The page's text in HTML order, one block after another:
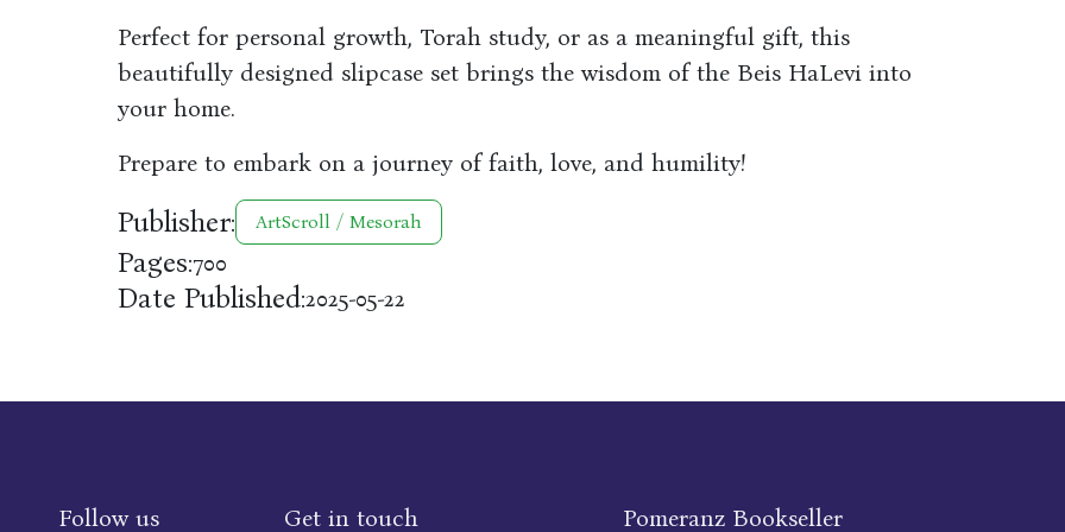
Perfect for personal growth, Torah study, or as a meaningful gift, this
beautifully designed slipcase set brings the wisdom of the Beis HaLevi into
your home.
Prepare to embark on a journey of faith, love, and humility!
Publisher: ArtScroll / Mesorah
Pages:700
Date Published:2025-05-22
Follow us Get in touch Pomeranz Bookseller